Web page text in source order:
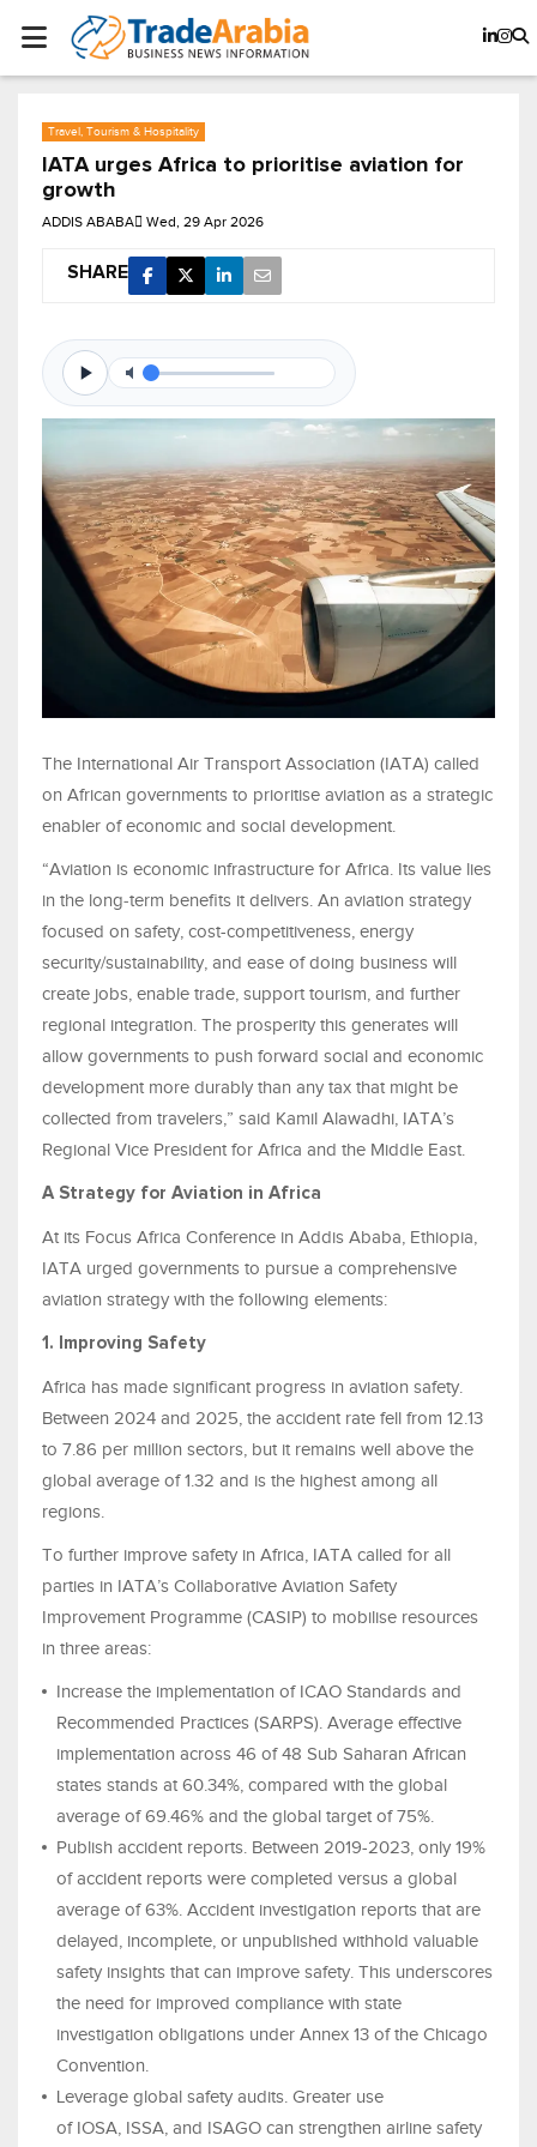
Travel, Tourism & Hospitality
IATA urges Africa to prioritise aviation for
growth
ADDIS ABABA Wed, 29 Apr 2026
SHARE
The International Air Transport Association (IATA) called
on African governments to prioritise aviation as a strategic
enabler of economic and social development.
“Aviation is economic infrastructure for Africa. Its value lies
in the long‑term benefits it delivers. An aviation strategy
focused on safety, cost-competitiveness, energy
security/sustainability, and ease of doing business will
create jobs, enable trade, support tourism, and further
regional integration. The prosperity this generates will
allow governments to push forward social and economic
development more durably than any tax that might be
collected from travelers,” said Kamil Alawadhi, IATA’s
Regional Vice President for Africa and the Middle East.
A Strategy for Aviation in Africa
At its Focus Africa Conference in Addis Ababa, Ethiopia,
IATA urged governments to pursue a comprehensive
aviation strategy with the following elements:
1. Improving Safety
Africa has made significant progress in aviation safety.
Between 2024 and 2025, the accident rate fell from 12.13
to 7.86 per million sectors, but it remains well above the
global average of 1.32 and is the highest among all
regions.
To further improve safety in Africa, IATA called for all
parties in IATA’s Collaborative Aviation Safety
Improvement Programme (CASIP) to mobilise resources
in three areas:
Increase the implementation of ICAO Standards and
Recommended Practices (SARPS). Average effective
implementation across 46 of 48 Sub Saharan African
states stands at 60.34%, compared with the global
average of 69.46% and the global target of 75%.
Publish accident reports. Between 2019-2023, only 19%
of accident reports were completed versus a global
average of 63%. Accident investigation reports that are
delayed, incomplete, or unpublished withhold valuable
safety insights that can improve safety. This underscores
the need for improved compliance with state
investigation obligations under Annex 13 of the Chicago
Convention.
Leverage global safety audits. Greater use
of IOSA, ISSA, and ISAGO can strengthen airline safety